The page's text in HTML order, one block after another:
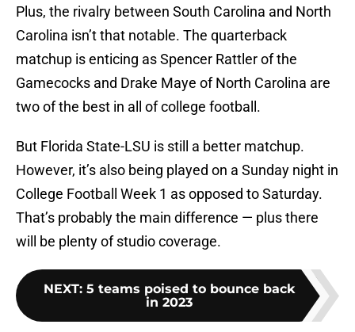
Plus, the rivalry between South Carolina and North
Carolina isn’t that notable. The quarterback
matchup is enticing as Spencer Rattler of the
Gamecocks and Drake Maye of North Carolina are
two of the best in all of college football.
But Florida State-LSU is still a better matchup.
However, it’s also being played on a Sunday night in
College Football Week 1 as opposed to Saturday.
That’s probably the main difference — plus there
will be plenty of studio coverage.
NEXT: 5 teams poised to bounce back
in 2023